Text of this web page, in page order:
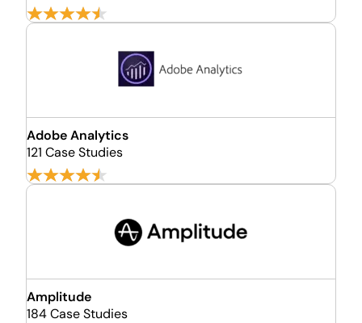
Adobe Analytics
121 Case Studies
Amplitude
184 Case Studies